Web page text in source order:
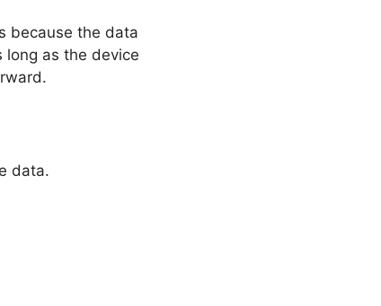
because the data
as the device
data.